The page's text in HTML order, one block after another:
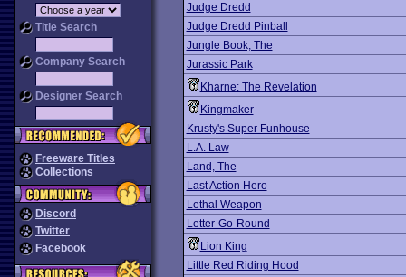
Title Search
Company Search
Designer Search
Freeware Titles
Collections
Discord
Twitter
Facebook
Judge Dredd
Judge Dredd Pinball
Jungle Book, The
Jurassic Park
Kharne: The Revelation
Kingmaker
Krusty's Super Funhouse
L.A. Law
Land, The
Last Action Hero
Lethal Weapon
Letter-Go-Round
Lion King
Little Red Riding Hood